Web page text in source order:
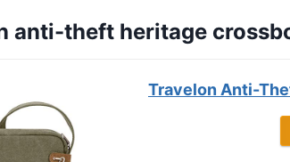
anti-theft heritage
Travelon Anti-